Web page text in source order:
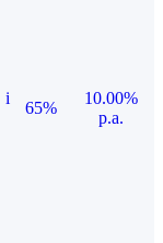
i
65%
10.00%
p.a.